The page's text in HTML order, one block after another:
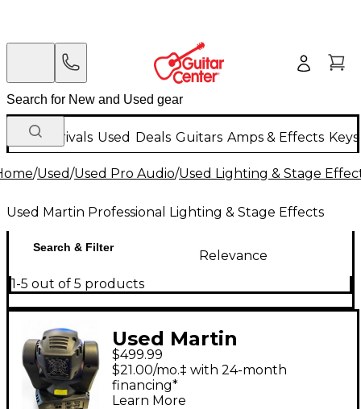
New Arrivals Used Deals Guitars Amps & Effects
/Used/Used Pro Audio/Used Lighting & Stage
Used Martin Professional Lighting & Stage Effects
Search & Filter
Relevance
1-5 out of 5 products
Used Martin
Professional Thrill
Mini Profile
$499.99
$21.00/mo.‡ with 24-month
financing*
Learn More